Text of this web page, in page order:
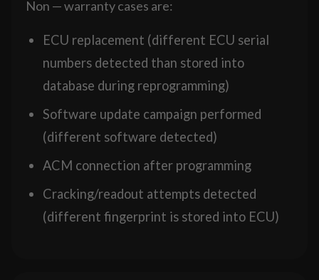
Non — warranty cases are:
ECU replacement (different ECU serial
numbers detected than stored into
database during reprogramming)
Software update campaign performed
(different software detected)
ACM connection after programming
Cracking/readout attempts detected
(different fingerprint is stored into ECU)